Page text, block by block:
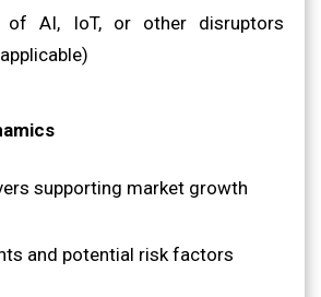
of AI, IoT, or other disruptors
supporting market growth
and potential risk factors